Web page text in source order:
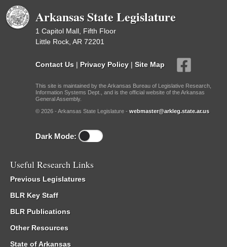
Arkansas State Legislature
1 Capitol Mall, Fifth Floor
Little Rock, AR 72201
Contact Us | Privacy Policy | Site Map
This site is maintained by the Arkansas Bureau of Legislative Research,
Information Systems Dept., and is the official website of the Arkansas
General Assembly.
© 2026 - Arkansas State Legislature - webmaster@arkleg.state.ar.us
Dark Mode:
Useful Research Links
Previous Legislatures
BLR Key Staff
BLR Publications
Other Resources
State of Arkansas